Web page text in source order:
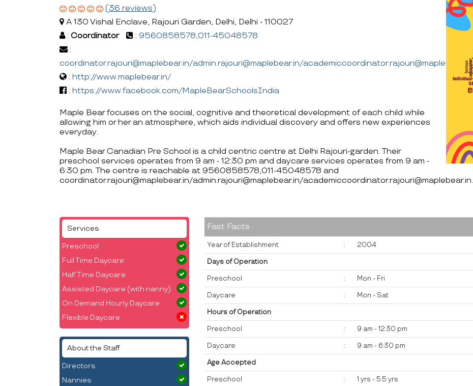
(36 reviews)
A 130 Vishal Enclave, Rajouri Garden, Delhi, Delhi - 110027
: Coordinator : 9560858578,011-45048578
:
coordinator.rajouri@maplebear.in/admin.rajouri@maplebear.in/academiccoordinator.rajouri@maplebear.in
: http://www.maplebear.in/
: https://www.facebook.com/MapleBearSchoolsIndia
Maple Bear focuses on the social, cognitive and theoretical development of each child while
allowing him or her an atmosphere, which aids individual discovery and offers new experiences
everyday.
Maple Bear Canadian Pre School is a child centric centre at Delhi Rajouri-garden. Their
preschool services operates from 9 am - 12:30 pm and daycare services operates from 9 am -
6:30 pm. The centre is reachable at 9560858578,011-45048578 and
coordinator.rajouri@maplebear.in/admin.rajouri@maplebear.in/academiccoordinator.rajouri@maplebear.in.
Services
Preschool
Full Time Daycare
Half Time Daycare
Assisted Daycare (with nanny)
On Demand Hourly Daycare
Flexible Daycare
About the Staff
Directors
Nannies
Fast Facts
Year of Establishment : 2004
Days of Operation
Preschool : Mon - Fri
Daycare : Mon - Sat
Hours of Operation
Preschool : 9 am - 12:30 pm
Daycare : 9 am - 6:30 pm
Age Accepted
Preschool : 1 yrs - 5.5 yrs